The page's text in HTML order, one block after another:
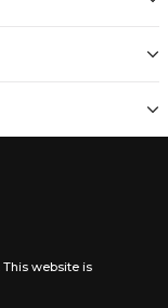
This website is